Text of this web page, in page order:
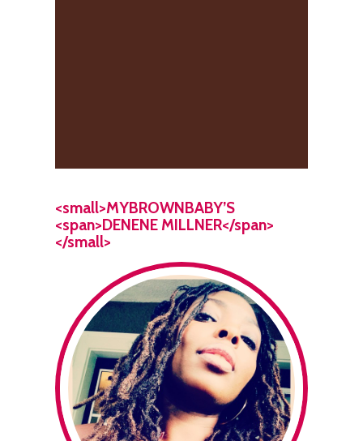
<small>MYBROWNBABY’S
<span>DENENE MILLNER</span>
</small>